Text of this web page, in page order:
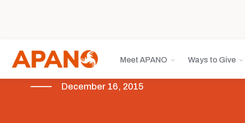
Meet APANO Ways to Give
December 16, 2015